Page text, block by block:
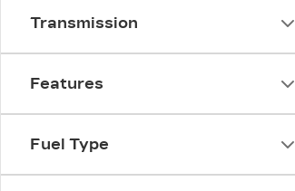
Transmission
Features
Fuel Type